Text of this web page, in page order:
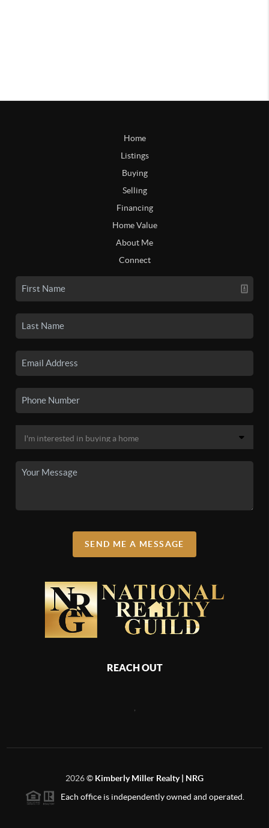
Home
Listings
Buying
Selling
Financing
Home Value
About Me
Connect
SEND ME A MESSAGE
REACH OUT
,
2026© Kimberly Miller Realty | NRG
Each office is independently owned and operated.